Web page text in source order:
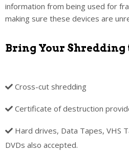
information from being used for
making sure these devices are
Bring Your Shredding
Cross-cut shredding
Certificate of destruction
Hard drives, Data Tapes, VHS
DVDs also accepted.